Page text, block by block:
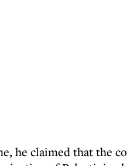
he claimed that the